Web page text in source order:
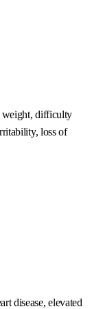
weight, difficulty
loss of
disease, elevated